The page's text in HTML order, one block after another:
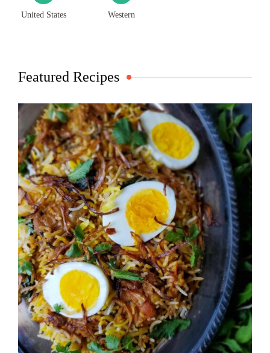
United States Western
Featured Recipes